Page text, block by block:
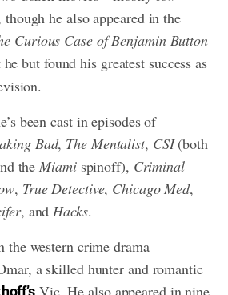
he also appeared in the
Curious Case of Benjamin Button
but found his greatest success as
been cast in episodes of
Bad, The Mentalist, CSI(both
the Miamispinoff), Criminal
, True Detective, Chicago Med,
, and Hacks.
the western crime drama
a skilled hunter and romantic
Vic. He also appeared in nine